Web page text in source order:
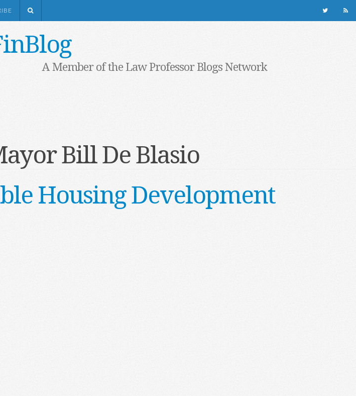
A Member of the Law Professor Blogs Network
Bill De Blasio
Housing Development